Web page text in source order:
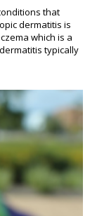
that
dermatitis is
which is a
typically